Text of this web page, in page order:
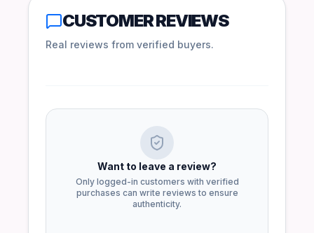
CUSTOMER REVIEWS
Real reviews from verified buyers.
Want to leave a review?
Only logged-in customers with verified
purchases can write reviews to ensure
authenticity.